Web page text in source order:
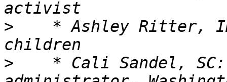
>
* Ashley Ritter,
>
* Cali Sandel,